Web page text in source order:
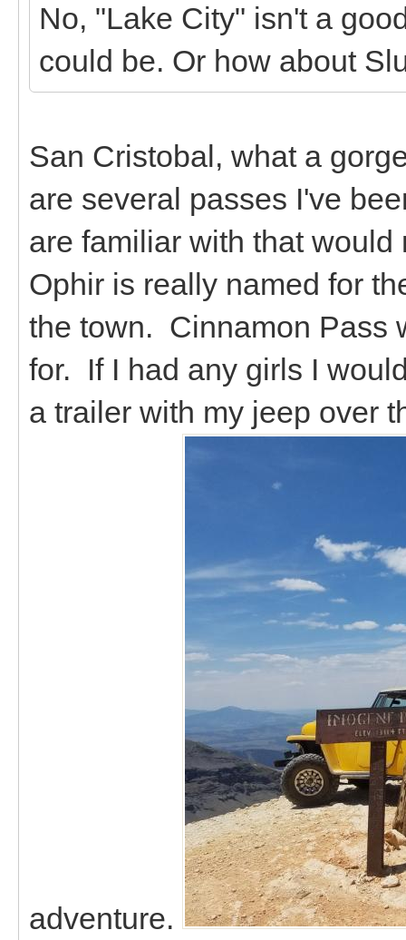
No, "Lake City" isn't a
could be. Or how about
San Cristobal, what a
are several passes I've
are familiar with that
Ophir is really named for
the town. Cinnamon Pass
for. If I had any girls I
a trailer with my jeep over
adventure.